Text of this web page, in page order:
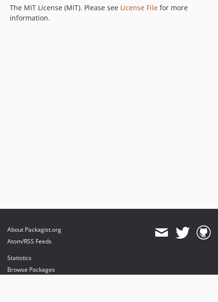
The MIT License (MIT). Please see License File for more
information.
About Packagist.org
Atom/RSS Feeds
Statistics
Browse Packages